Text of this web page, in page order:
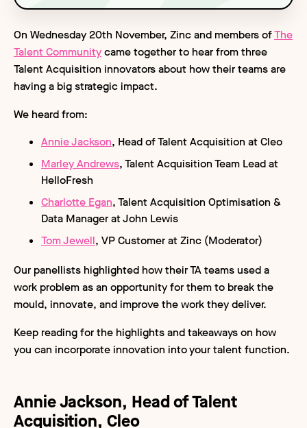
On Wednesday 20th November, Zinc and members ofThe
Talent Communitycame together to hear from three
Talent Acquisition innovators about how their teams are
having a big strategic impact.
We heard from:
Annie Jackson, Head of Talent Acquisition at Cleo
Marley Andrews, Talent Acquisition Team Lead at
HelloFresh
Charlotte Egan, Talent Acquisition Optimisation &
Data Manager at John Lewis
Tom Jewell, VP Customer at Zinc (Moderator)
Our panellists highlighted how their TA teams used a
work problem as an opportunity for them to break the
mould, innovate, and improve the work they deliver.
Keep reading for the highlights and takeaways on how
you can incorporate innovation into your talent function.
Annie Jackson, Head of Talent
Acquisition, Cleo